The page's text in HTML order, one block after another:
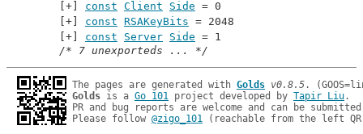
const Client Side = 0
const RSAKeyBits = 2048
const
Server Side = 1
/* 7 unexporteds ... */
The pages are generated with Golds v0.8.5
Golds is a Go 101 project developed by Tapir Liu.
PR and bug reports are welcome and can be
Please follow @zigo_101 (reachable from the left